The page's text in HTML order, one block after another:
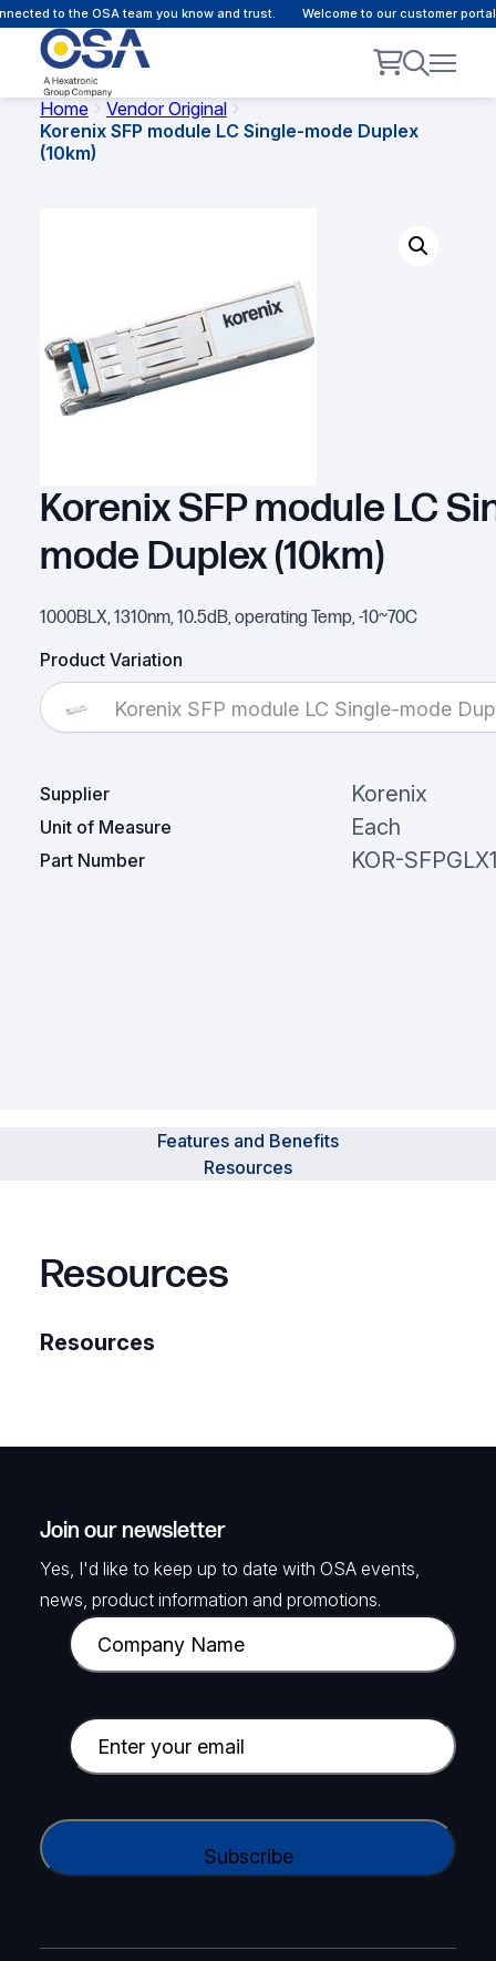
to the OSA team you know and trust. Welcome to our customer
Home
Vendor Original
Korenix SFP module LC Single-mode Duplex
(10km)
Korenix SFP module LC
mode Duplex (10km)
1000BLX, 1310nm, 10.5dB, operating Temp, -10~70C
Product Variation
Korenix SFP module LC Single-mode
Supplier Korenix
Unit of Measure Each
Part Number KOR-
Features and Benefits
Resources
Resources
Resources
Join our newsletter
Yes, I'd like to keep up to date with OSA events,
news, product information and promotions.
C
o
p
a
y
a
E
m
i
e